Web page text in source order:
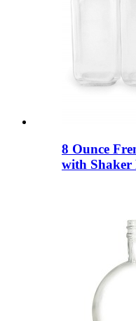
8 Ounce
with Shaker